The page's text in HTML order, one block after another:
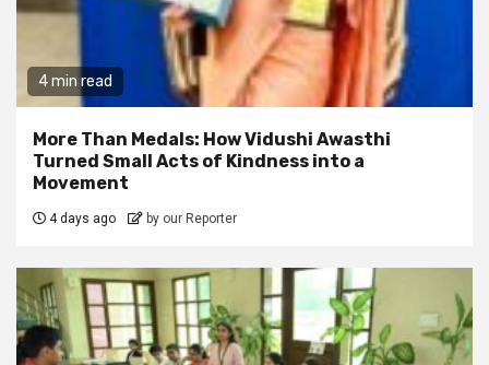
4 min read
More Than Medals: How Vidushi Awasthi
Turned Small Acts of Kindness into a
Movement
4 days ago by our Reporter